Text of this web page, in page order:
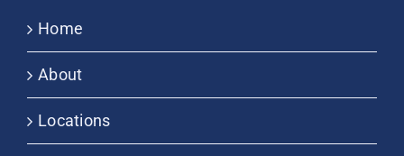
Home
About
Locations